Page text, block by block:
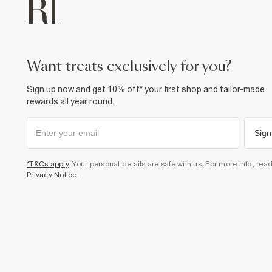
want treats exclusively for you?
Sign up now and get 10% off* your first shop and tailor-made
rewards all year round.
*T&Cs apply. Your personal details are safe with us. For more info,
Privacy Notice.